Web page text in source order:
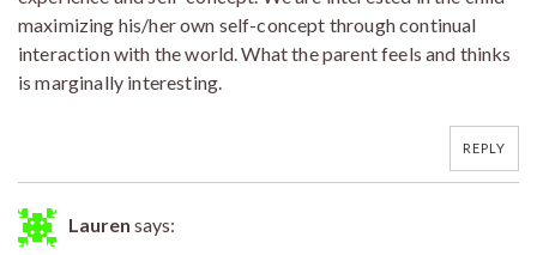
maximizing his/her own self-concept through continual
interaction with the world. What the parent feels and thinks
is marginally interesting.
REPLY
Lauren says: